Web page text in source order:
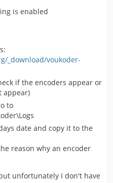
is enabled
_download/voukoder-
if the encoders appear or
appear)
to
date and copy it to the
reason why an encoder
unfortunately I don't have